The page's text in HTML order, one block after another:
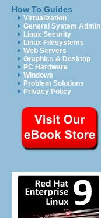
How To Guides
Virtualization
General System Admin
Linux Security
Linux Filesystems
Web Servers
Graphics & Desktop
PC Hardware
Windows
Problem Solutions
Privacy Policy